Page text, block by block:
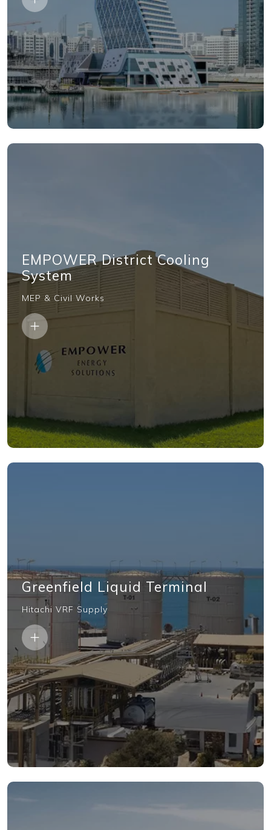
EMPOWER District Cooling
System
MEP & Civil Works
Greenfield Liquid Terminal
Hitachi VRF Supply